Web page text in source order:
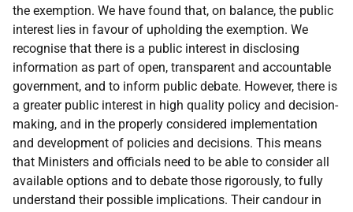
the exemption. We have found that, on balance, the public
interest lies in favour of upholding the exemption. We
recognise that there is a public interest in disclosing
information as part of open, transparent and accountable
government, and to inform public debate. However, there is
a greater public interest in high quality policy and decision-
making, and in the properly considered implementation
and development of policies and decisions. This means
that Ministers and officials need to be able to consider all
available options and to debate those rigorously, to fully
understand their possible implications. Their candour in